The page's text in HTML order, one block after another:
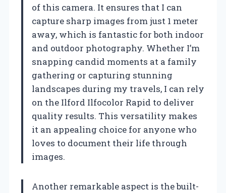
of this camera. It ensures that I can
capture sharp images from just 1 meter
away, which is fantastic for both indoor
and outdoor photography. Whether I’m
snapping candid moments at a family
gathering or capturing stunning
landscapes during my travels, I can rely
on the Ilford Ilfocolor Rapid to deliver
quality results. This versatility makes
it an appealing choice for anyone who
loves to document their life through
images.
Another remarkable aspect is the built-